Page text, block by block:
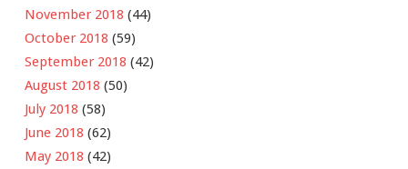
November 2018 (44)
October 2018 (59)
September 2018 (42)
August 2018 (50)
July 2018 (58)
June 2018 (62)
May 2018 (42)